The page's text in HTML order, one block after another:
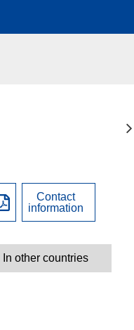
Contact
information
In other countries